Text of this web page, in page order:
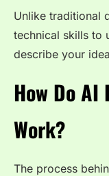
Unlike traditional
technical skills to
describe your
How Do AI
Work?
The process